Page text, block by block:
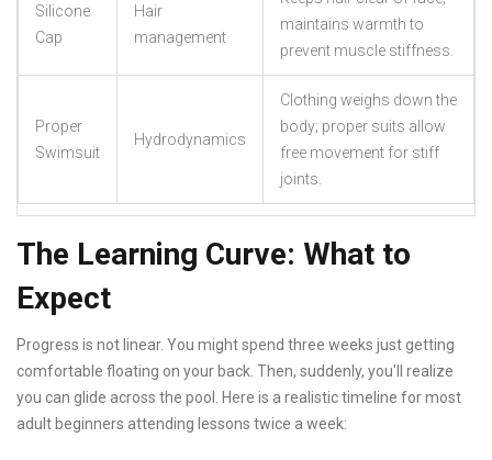
Silicone
Cap
Hair
management
maintains warmth to
prevent muscle stiffness.
Proper
Swimsuit
Hydrodynamics
Clothing weighs down the
body; proper suits allow
free movement for stiff
joints.
The Learning Curve: What to
Expect
Progress is not linear. You might spend three weeks just getting
comfortable floating on your back. Then, suddenly, you'll realize
you can glide across the pool. Here is a realistic timeline for most
adult beginners attending lessons twice a week: